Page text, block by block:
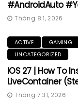
#AndroidAuto
Tháng 8 1, 2026
ACTIVE GAMING
UNCATEGORIZED
IOS 27 | How To
LiveContainer
Tháng 7 31, 2026